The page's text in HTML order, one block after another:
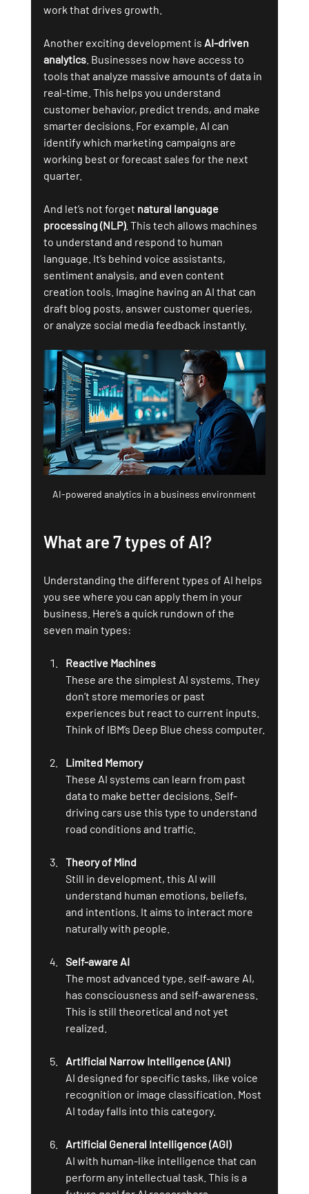
work that drives growth.
Another exciting development is AI-driven
analytics. Businesses now have access to
tools that analyze massive amounts of data in
real-time. This helps you understand
customer behavior, predict trends, and make
smarter decisions. For example, AI can
identify which marketing campaigns are
working best or forecast sales for the next
quarter.
And let’s not forget natural language
processing (NLP). This tech allows machines
to understand and respond to human
language. It’s behind voice assistants,
sentiment analysis, and even content
creation tools. Imagine having an AI that can
draft blog posts, answer customer queries,
or analyze social media feedback instantly.
AI-powered analytics in a business environment
What are 7 types of AI?
Understanding the different types of AI helps
you see where you can apply them in your
business. Here’s a quick rundown of the
seven main types:
Reactive Machines
These are the simplest AI systems. They
don’t store memories or past
experiences but react to current inputs.
Think of IBM’s Deep Blue chess computer.
Limited Memory
These AI systems can learn from past
data to make better decisions. Self-
driving cars use this type to understand
road conditions and traffic.
Theory of Mind
Still in development, this AI will
understand human emotions, beliefs,
and intentions. It aims to interact more
naturally with people.
Self-aware AI
The most advanced type, self-aware AI,
has consciousness and self-awareness.
This is still theoretical and not yet
realized.
Artificial Narrow Intelligence (ANI)
AI designed for specific tasks, like voice
recognition or image classification. Most
AI today falls into this category.
Artificial General Intelligence (AGI)
AI with human-like intelligence that can
perform any intellectual task. This is a